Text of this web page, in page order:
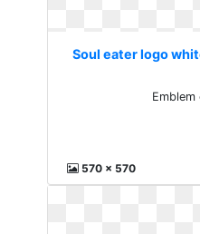
Soul eater logo
570 x 570